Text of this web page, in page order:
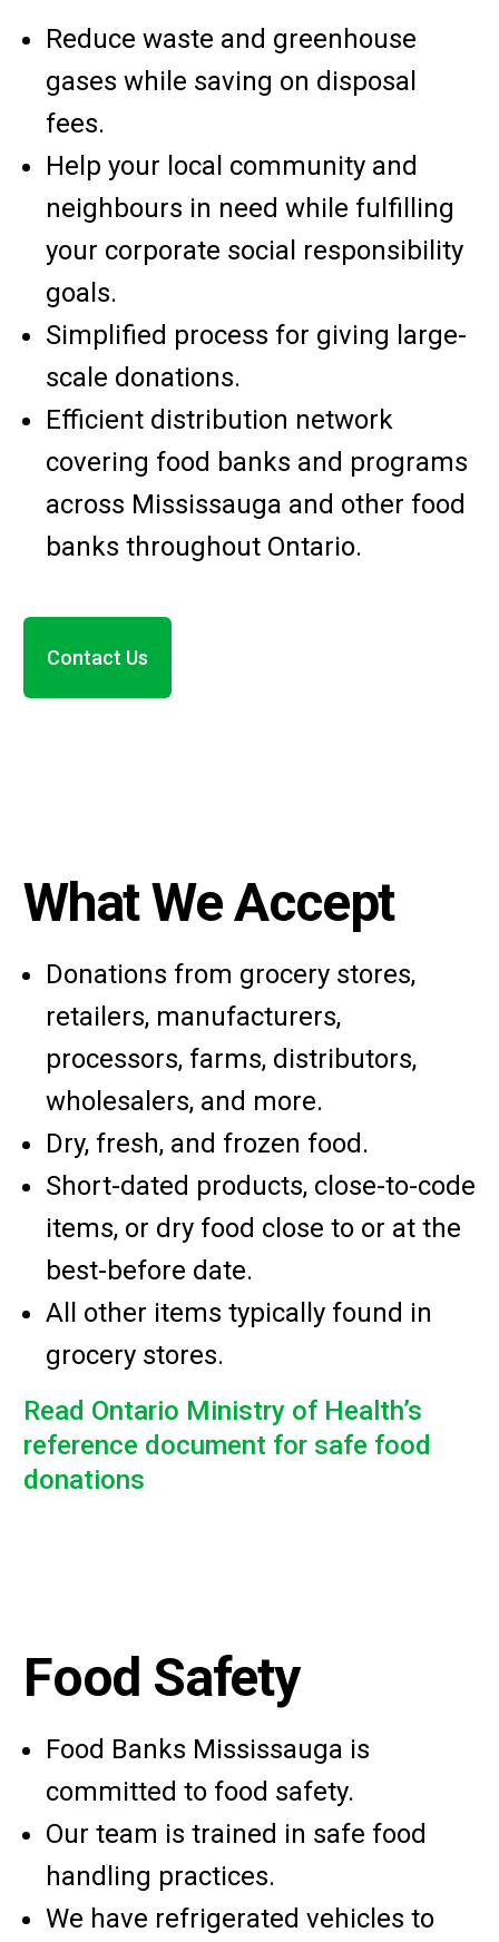
Reduce waste and greenhouse
gases while saving on disposal
fees.
Help your local community and
neighbours in need while fulfilling
your corporate social responsibility
goals.
Simplified process for giving large-
scale donations.
Efficient distribution network
covering food banks and programs
across Mississauga and other food
banks throughout Ontario.
Contact Us
What We Accept
Donations from grocery stores,
retailers, manufacturers,
processors, farms, distributors,
wholesalers, and more.
Dry, fresh, and frozen food.
Short-dated products, close-to-code
items, or dry food close to or at the
best-before date.
All other items typically found in
grocery stores.
Read Ontario Ministry of Health’s
reference document for safe food
donations
Food Safety
Food Banks Mississauga is
committed to food safety.
Our team is trained in safe food
handling practices.
We have refrigerated vehicles to